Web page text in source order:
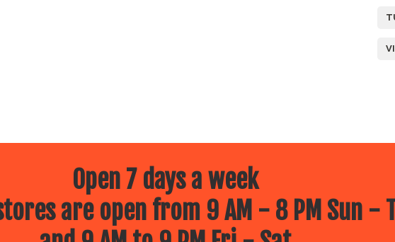
Open 7 days a week
are open from 9 AM - 8 PM Sun -